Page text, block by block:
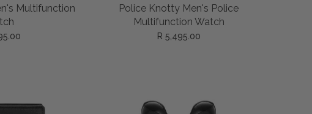
CARTMultifunction
ADD TO CART
Police Knotty Men's Police
Multifunction Watch
R 5,495.00